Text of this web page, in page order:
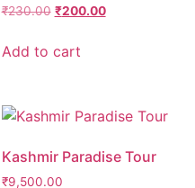
₹230.00 Original
was:
₹200.00Current
Add to cart
Kashmir Paradise Tour
₹9,500.00